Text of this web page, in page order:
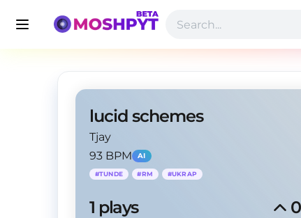
lucid schemes
Tjay
93 BPM
AI
#TUNDE #RM #UKRAP
1 plays 0